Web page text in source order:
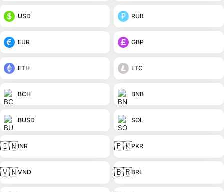
USD RUB
EUR GBP
ETH LTC
BCH BNB
BUSD SOL
🇮🇳INR 🇵🇰PKR
🇻🇳VND 🇧🇷BRL